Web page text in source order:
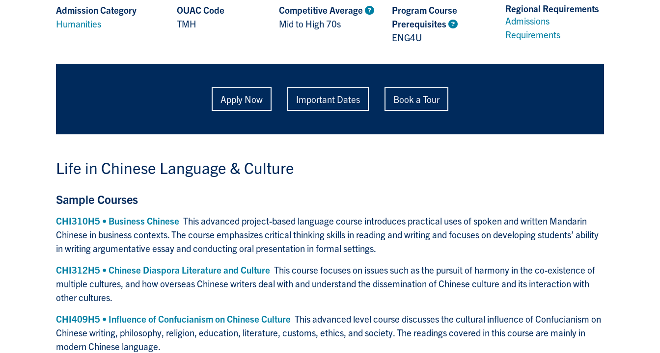
Admission Category
Humanities
OUAC Code
TMH
Competitive Average
Mid to High 70s
Program Course
Prerequisites
ENG4U
Regional Requirements
Admissions
Requirements
Apply Now Important Dates Book a Tour
Life in Chinese Language & Culture
Sample Courses
CHI310H5 • Business Chinese This advanced project-based language course introduces practical uses of spoken and written Mandarin
Chinese in business contexts. The course emphasizes critical thinking skills in reading and writing and focuses on developing students’ ability
in writing argumentative essay and conducting oral presentation in formal settings.
CHI312H5 • Chinese Diaspora Literature and Culture This course focuses on issues such as the pursuit of harmony in the co-existence of
multiple cultures, and how overseas Chinese writers deal with and understand the dissemination of Chinese culture and its interaction with
other cultures.
CHI409H5 • Influence of Confucianism on Chinese Culture This advanced level course discusses the cultural influence of Confucianism on
Chinese writing, philosophy, religion, education, literature, customs, ethics, and society. The readings covered in this course are mainly in
modern Chinese language.